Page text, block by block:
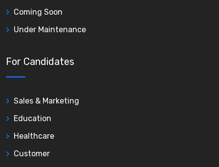
Coming Soon
Under Maintenance
For Candidates
Sales & Marketing
Education
Healthcare
Customer